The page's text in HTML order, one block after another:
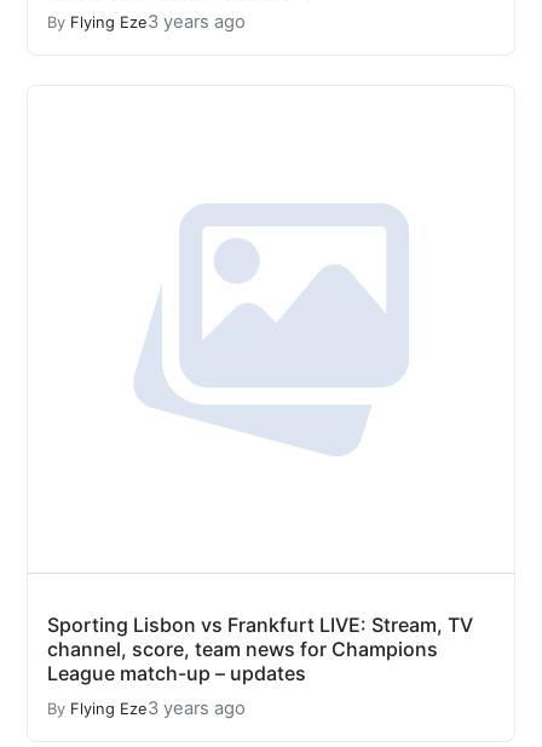
By Flying Eze3 years ago
Sporting Lisbon vs Frankfurt LIVE: Stream, TV
channel, score, team news for Champions
League match-up – updates
By Flying Eze3 years ago